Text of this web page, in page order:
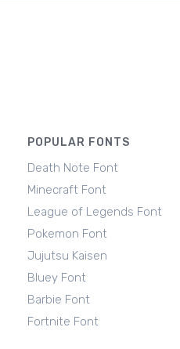
POPULAR FONTS
Death Note Font
Minecraft Font
League of Legends Font
Pokemon Font
Jujutsu Kaisen
Bluey Font
Barbie Font
Fortnite Font